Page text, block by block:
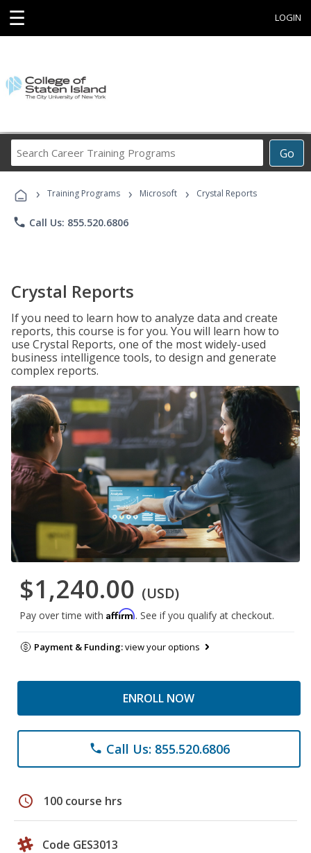
☰ LOGIN
Go
Career
Programs
› Training Programs › Microsoft › Crystal Reports
phone Call Us: 855.520.6806
Crystal Reports
If you need to learn how to analyze data and create
reports, this course is for you. You will learn how to
use Crystal Reports, one of the most widely-used
business intelligence tools, to design and generate
complex reports.
$1,240.00 (USD)
Pay over time with Affirm. See if you qualify at checkout.
Payment & Funding:view your options
ENROLL NOW
phone Call Us: 855.520.6806
schedule 100 course hrs
Code GES3013